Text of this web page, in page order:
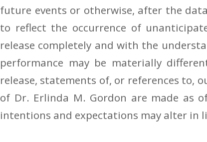
future events or otherwise, after the
to reflect the occurrence of
release completely and with the
performance may be materially
release, statements of, or references to,
of Dr. Erlinda M. Gordon are made as
intentions and expectations may alter in